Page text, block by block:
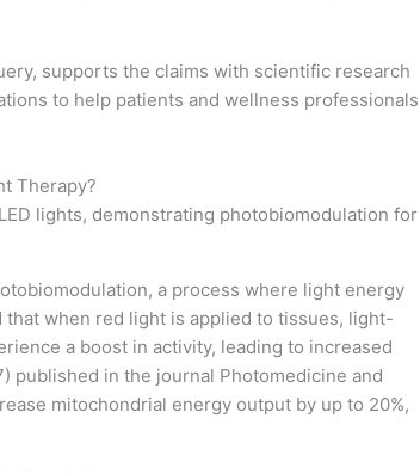
supports the claims with scientific research
to help patients and wellness professionals
Therapy?
a process where light energy
when red light is applied to tissues, light-
a boost in activity, leading to increased
published in the journal Photomedicine and
mitochondrial energy output by up to 20%,